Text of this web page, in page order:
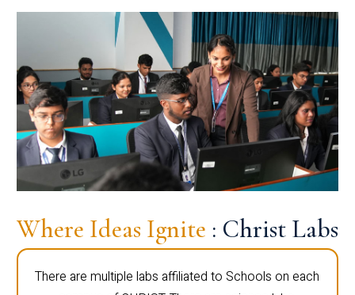
Where Ideas Ignite : Christ Labs
There are multiple labs affiliated to Schools on each